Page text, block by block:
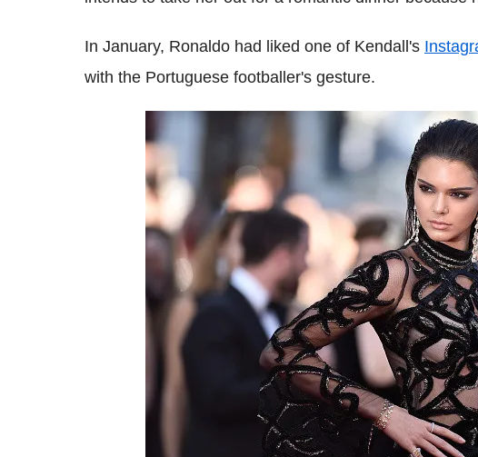
In January, Ronaldo had liked one of Kendall's
with the Portuguese footballer's gesture.